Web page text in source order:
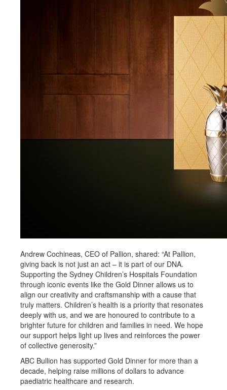
Andrew Cochineas, CEO of Pallion, shared: “At Pallion,
giving back is not just an act – it is part of our DNA.
Supporting the Sydney Children’s Hospitals Foundation
through iconic events like the Gold Dinner allows us to
align our creativity and craftsmanship with a cause that
truly matters. Children’s health is a priority that resonates
deeply with us, and we are honoured to contribute to a
brighter future for children and families in need. We hope
our support helps light up lives and reinforces the power
of collective generosity.”
ABC Bullion has supported Gold Dinner for more than a
decade, helping raise millions of dollars to advance
paediatric healthcare and research.